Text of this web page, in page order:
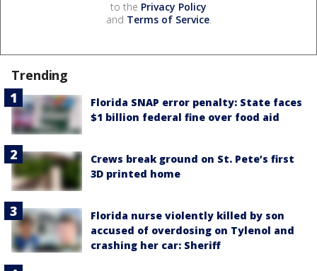
to the Privacy Policy
and Terms of Service.
Trending
Florida SNAP error penalty: State faces
$1 billion federal fine over food aid
Crews break ground on St. Pete’s first
3D printed home
Florida nurse violently killed by son
accused of overdosing on Tylenol and
crashing her car: Sheriff